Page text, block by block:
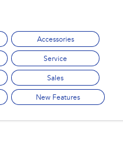
Accessories
Service
Sales
New Features